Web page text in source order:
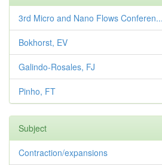
3rd Micro and Nano Flows Conferen...
Bokhorst, EV
Galindo-Rosales, FJ
Pinho, FT
Subject
Contraction/expansions